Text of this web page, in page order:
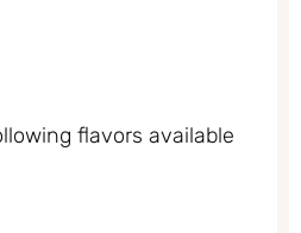
flavors available